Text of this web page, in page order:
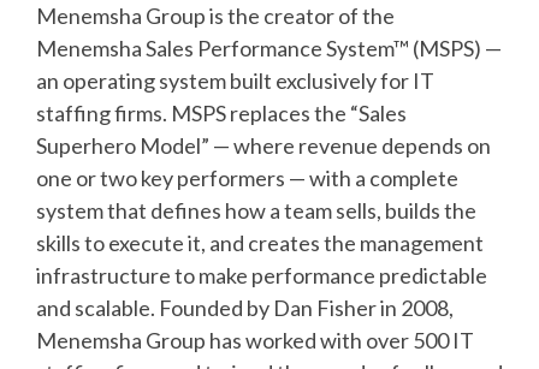
Menemsha Group is the creator of the
Menemsha Sales Performance System™ (MSPS) —
an operating system built exclusively for IT
staffing firms. MSPS replaces the “Sales
Superhero Model” — where revenue depends on
one or two key performers — with a complete
system that defines how a team sells, builds the
skills to execute it, and creates the management
infrastructure to make performance predictable
and scalable. Founded by Dan Fisher in 2008,
Menemsha Group has worked with over 500 IT